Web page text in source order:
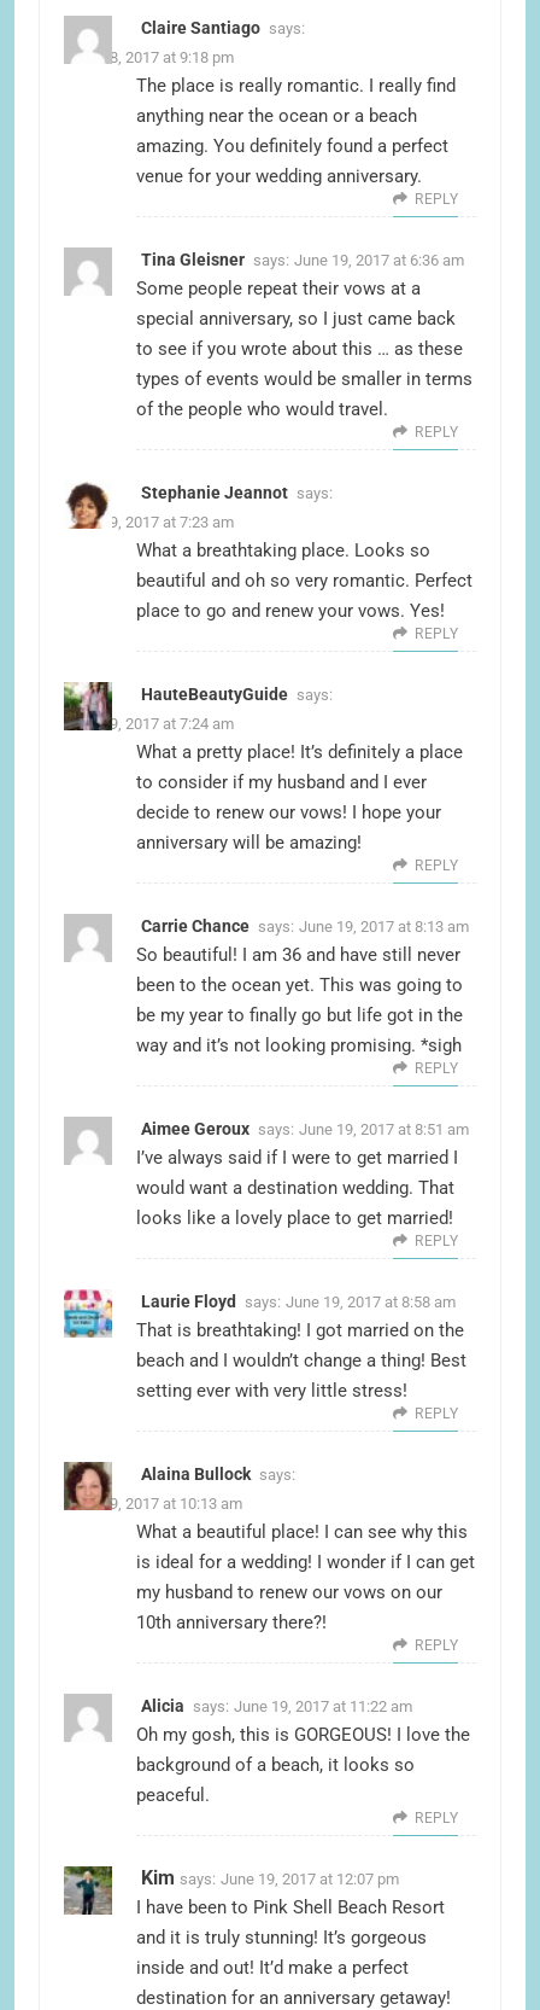
Claire Santiago says:
June 18, 2017 at 9:18 pm
The place is really romantic. I really find
anything near the ocean or a beach
amazing. You definitely found a perfect
venue for your wedding anniversary.
REPLY
Tina Gleisner says: June 19, 2017 at 6:36 am
Some people repeat their vows at a
special anniversary, so I just came back
to see if you wrote about this … as these
types of events would be smaller in terms
of the people who would travel.
REPLY
Stephanie Jeannot says:
June 19, 2017 at 7:23 am
What a breathtaking place. Looks so
beautiful and oh so very romantic. Perfect
place to go and renew your vows. Yes!
REPLY
HauteBeautyGuide says:
June 19, 2017 at 7:24 am
What a pretty place! It’s definitely a place
to consider if my husband and I ever
decide to renew our vows! I hope your
anniversary will be amazing!
REPLY
Carrie Chance says: June 19, 2017 at 8:13 am
So beautiful! I am 36 and have still never
been to the ocean yet. This was going to
be my year to finally go but life got in the
way and it’s not looking promising. *sigh
REPLY
Aimee Geroux says: June 19, 2017 at 8:51 am
I’ve always said if I were to get married I
would want a destination wedding. That
looks like a lovely place to get married!
REPLY
Laurie Floyd says: June 19, 2017 at 8:58 am
That is breathtaking! I got married on the
beach and I wouldn’t change a thing! Best
setting ever with very little stress!
REPLY
Alaina Bullock says:
June 19, 2017 at 10:13 am
What a beautiful place! I can see why this
is ideal for a wedding! I wonder if I can get
my husband to renew our vows on our
10th anniversary there?!
REPLY
Alicia says: June 19, 2017 at 11:22 am
Oh my gosh, this is GORGEOUS! I love the
background of a beach, it looks so
peaceful.
REPLY
Kim says: June 19, 2017 at 12:07 pm
I have been to Pink Shell Beach Resort
and it is truly stunning! It’s gorgeous
inside and out! It’d make a perfect
destination for an anniversary getaway!